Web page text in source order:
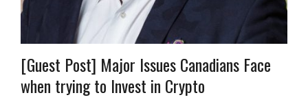
[Guest Post] Major Issues Canadians Face
when trying to Invest in Crypto